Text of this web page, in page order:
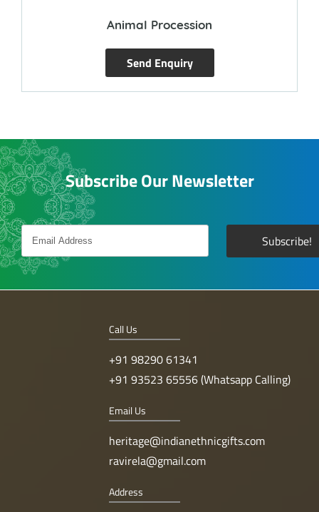
Animal Procession
Send Enquiry
Subscribe Our Newsletter
Call Us
+91 98290 61341
+91 93523 65556 (Whatsapp Calling)
Email Us
heritage@indianethnicgifts.com
ravirela@gmail.com
Address